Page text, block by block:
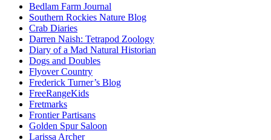
Bedlam Farm Journal
Southern Rockies Nature Blog
Crab Diaries
Darren Naish: Tetrapod Zoology
Diary of a Mad Natural Historian
Dogs and Doubles
Flyover Country
Frederick Turner’s Blog
FreeRangeKids
Fretmarks
Frontier Partisans
Golden Spur Saloon
Larissa Archer